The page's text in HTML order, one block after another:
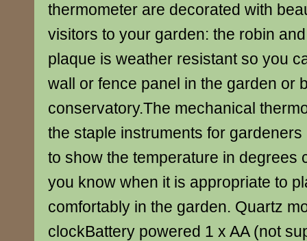
thermometer are decorated with
visitors to your garden: the robin
plaque is weather resistant so you
wall or fence panel in the garden or
conservatory.The mechanical
the staple instruments for
to show the temperature in degrees
you know when it is appropriate to
comfortably in the garden. Quartz
clockBattery powered 1 x AA (not